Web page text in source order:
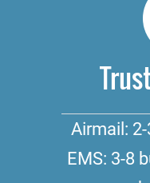
Airmail:
EMS: 3-8